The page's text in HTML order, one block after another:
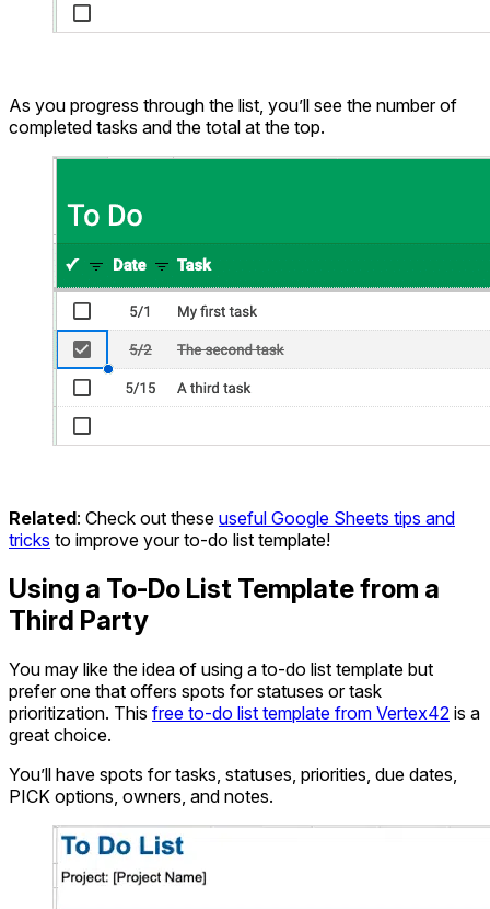
As you progress through the list, you’ll see the number of
completed tasks and the total at the top.
Related: Check out these useful Google Sheets tips and
tricks to improve your to-do list template!
Using a To-Do List Template from a
Third Party
You may like the idea of using a to-do list template but
prefer one that offers spots for statuses or task
prioritization. This free to-do list template from Vertex42 is a
great choice.
You’ll have spots for tasks, statuses, priorities, due dates,
PICK options, owners, and notes.